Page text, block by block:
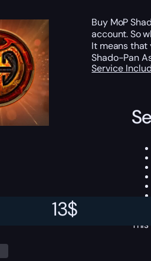
13$
Buy MoP
account. So
It means that
Shado-Pan
Service